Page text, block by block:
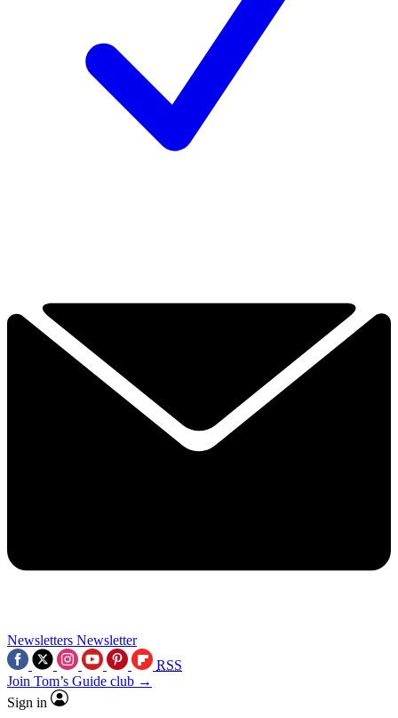
Newsletters Newsletter
RSS
Join Tom’s Guide club →
Sign in